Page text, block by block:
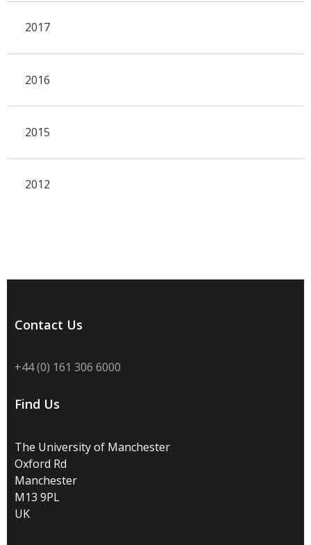
2017
2016
2015
2012
Contact Us
+44 (0) 161 306 6000
Find Us
The University of Manchester
Oxford Rd
Manchester
M13 9PL
UK